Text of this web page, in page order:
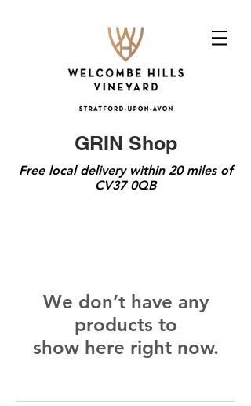
GRIN Shop
Free local delivery within 20 miles of
CV37 0QB
We don’t have any
products to
show here right now.